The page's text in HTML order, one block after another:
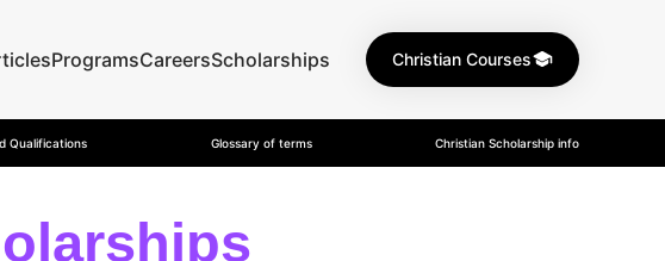
ProgramsCareersScholarships Christian Courses
Qualifications Glossary of terms Christian Scholarship info